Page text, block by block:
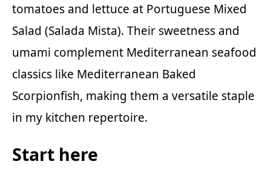
tomatoes and lettuce at Portuguese Mixed
Salad (Salada Mista). Their sweetness and
umami complement Mediterranean seafood
classics like Mediterranean Baked
Scorpionfish, making them a versatile staple
in my kitchen repertoire.
Start here